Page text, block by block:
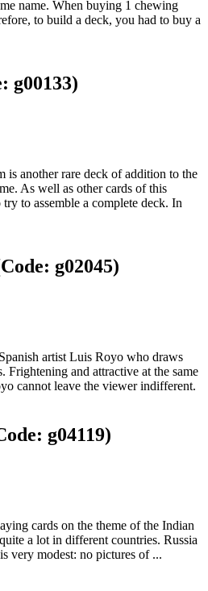
name. When buying 1 chewing
to build a deck, you had to buy a
g00133)
is another rare deck of addition to the
As well as other cards of this
to assemble a complete deck. In
g02045)
artist Luis Royo who draws
Frightening and attractive at the same
cannot leave the viewer indifferent.
g04119)
cards on the theme of the Indian
a lot in different countries. Russia
very modest: no pictures of ...